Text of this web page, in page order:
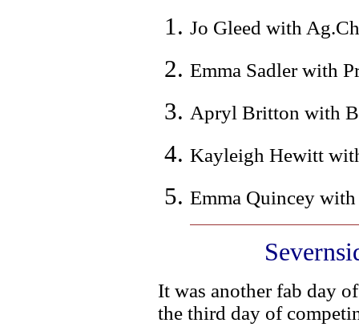
Jo Gleed with
Emma Sadler with
Apryl Britton with
Kayleigh Hewitt
Emma Quincey
It was another fab day
the third day of